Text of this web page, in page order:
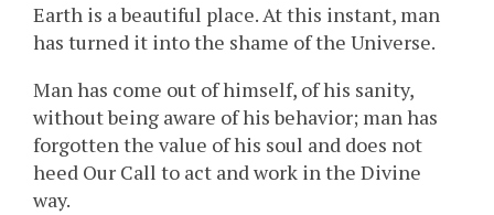
Earth is a beautiful place. At this instant, man
has turned it into the shame of the Universe.
Man has come out of himself, of his sanity,
without being aware of his behavior; man has
forgotten the value of his soul and does not
heed Our Call to act and work in the Divine
way.